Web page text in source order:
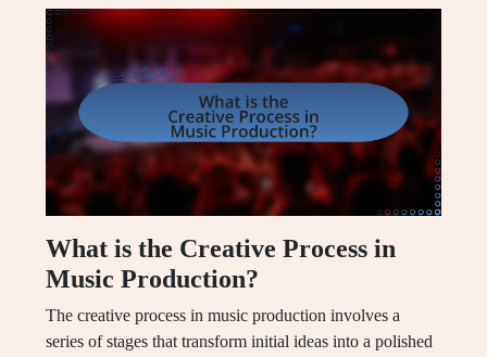
What is the Creative Process in
Music Production?
The creative process in music production involves a
series of stages that transform initial ideas into a polished